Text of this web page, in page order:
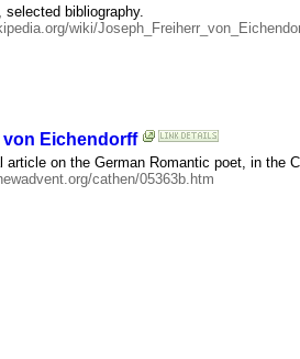
bibliography.
wiki/
von Eichendorff
article on the German Romantic poet, in the
cathen/05363b.htm